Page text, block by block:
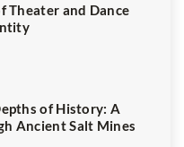
Theater and Dance
of History: A
Ancient Salt Mines